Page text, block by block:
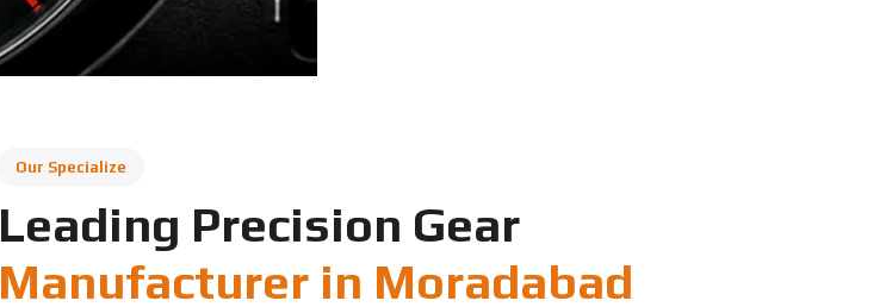
Our Specialize
Leading Precision Gear
Manufacturer in Moradabad